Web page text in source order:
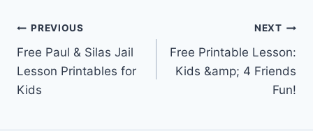
Post
navigation
PREVIOUS
Free Paul & Silas Jail
Lesson Printables for
Kids
NEXT
Free Printable Lesson:
Kids &amp; 4 Friends
Fun!